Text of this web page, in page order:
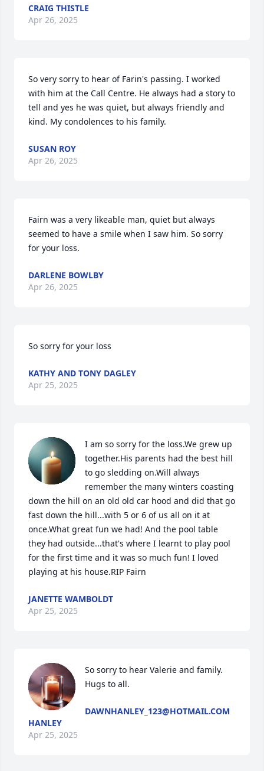
CRAIG THISTLE
Apr 26, 2025
So very sorry to hear of Farin's passing. I worked
with him at the Call Centre. He always had a story to
tell and yes he was quiet, but always friendly and
kind. My condolences to his family.
SUSAN ROY
Apr 26, 2025
Fairn was a very likeable man, quiet but always
seemed to have a smile when I saw him. So sorry
for your loss.
DARLENE BOWLBY
Apr 26, 2025
So sorry for your loss
KATHY AND TONY DAGLEY
Apr 25, 2025
I am so sorry for the loss.We grew up
together.His parents had the best hill
to go sledding on.Will always
remember the many winters coasting
down the hill on an old old car hood and did that go
fast down the hill...with 5 or 6 of us all on it at
once.What great fun we had! And the pool table
they had outside...that's where I learnt to play pool
for the first time and it was so much fun! I loved
playing at his house.RIP Fairn
JANETTE WAMBOLDT
Apr 25, 2025
So sorry to hear Valerie and family.
Hugs to all.
DAWNHANLEY_123@HOTMAIL.COM
HANLEY
Apr 25, 2025